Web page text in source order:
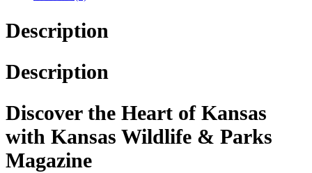
Description
Description
Discover the Heart of Kansas
with Kansas Wildlife & Parks
Magazine